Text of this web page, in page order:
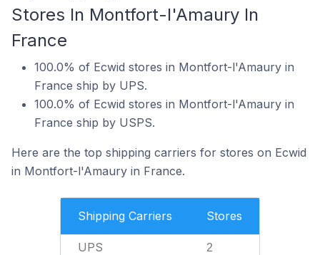
Stores In Montfort-l'Amaury In
France
100.0% of Ecwid stores in Montfort-l'Amaury in
France ship by UPS.
100.0% of Ecwid stores in Montfort-l'Amaury in
France ship by USPS.
Here are the top shipping carriers for stores on Ecwid
in Montfort-l'Amaury in France.
Shipping Carriers Stores
UPS 2